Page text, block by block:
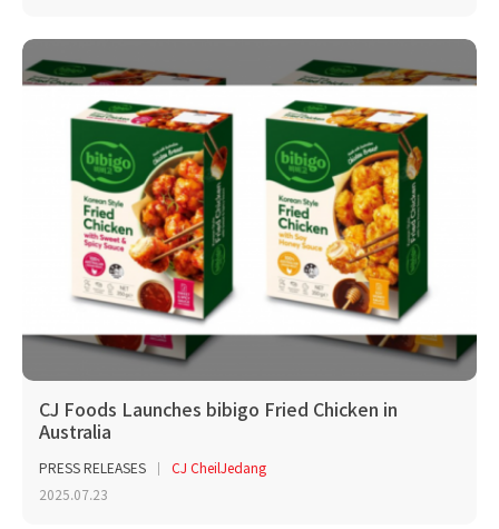
CJ Foods Launches bibigo Fried Chicken in
Australia
PRESS RELEASES
CJ CheilJedang
2025.07.23